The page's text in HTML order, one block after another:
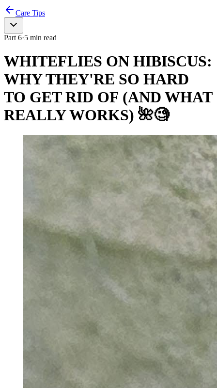
Care Tips
Part 6·5 min read
WHITEFLIES ON HIBISCUS:
WHY THEY'RE SO HARD
TO GET RID OF (AND WHAT
REALLY WORKS) 🌺🧐